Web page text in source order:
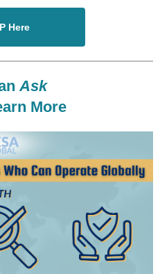
Here
Ask
More